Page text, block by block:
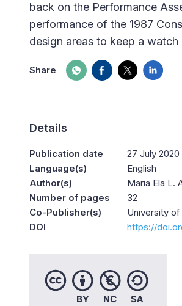
back on the Performance
performance of the 1987
design areas to keep a
Share
Details
Publication date
27 July 2020
Language(s)
English
Author(s)
Maria Ela L.
Number of pages
32
Co-Publisher(s)
University
DOI
https://